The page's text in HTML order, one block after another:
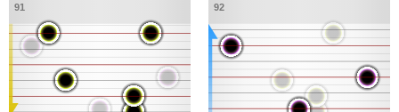
91 92